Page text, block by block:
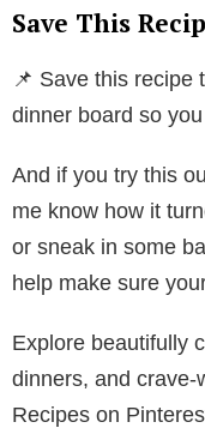
Save This
📌 Save this recipe
dinner board so
And if you try this
me know how it
or sneak in some
help make sure
Explore beautifully
dinners, and crave-
Recipes on